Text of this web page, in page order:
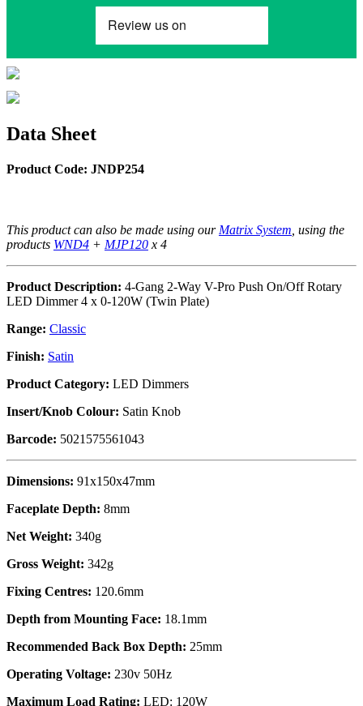
Data Sheet
Product Code: JNDP254
This product can also be made using ourMatrix System, using the
products WND4 + MJP120x 4
Product Description: 4-Gang 2-Way V-Pro Push On/Off Rotary
LED Dimmer 4 x 0-120W (Twin Plate)
Range: Classic
Finish: Satin
Product Category: LED Dimmers
Insert/Knob Colour: Satin Knob
Barcode: 5021575561043
Dimensions: 91x150x47mm
Faceplate Depth: 8mm
Net Weight: 340g
Gross Weight: 342g
Fixing Centres: 120.6mm
Depth from Mounting Face: 18.1mm
Recommended Back Box Depth: 25mm
Operating Voltage: 230v 50Hz
Maximum Load Rating: LED: 120W